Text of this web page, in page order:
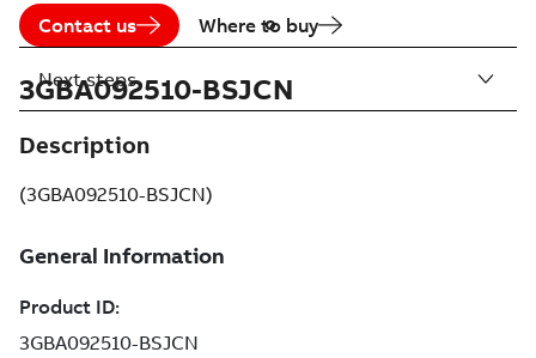
Contact us Where to buy
3GBA092510-BSJCN
Description
(3GBA092510-BSJCN)
Next steps